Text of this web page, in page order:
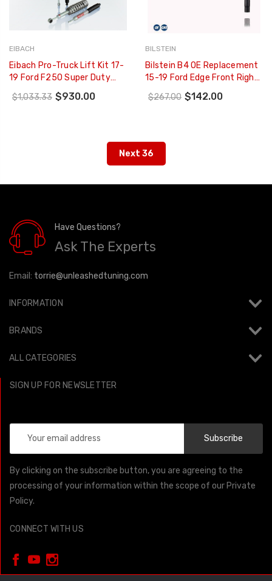
EIBACH
Eibach Pro-Truck Lift Kit 17-
19 Ford F250 Super Duty
4WD LIFT SYSTEM (Stage 1)
- E80-35-034-01-22
$1,033.33 $930.00
BILSTEIN
Bilstein B4 OE Replacement
15-19 Ford Edge Front Right
Twintube Strut Assembly -
22-283047
$267.00 $142.00
Next 36
Have Questions?
Ask The Experts
Email: torrie@unleashedtuning.com
INFORMATION
BRANDS
ALL CATEGORIES
SIGN UP FOR NEWSLETTER
Address
By clicking on the subscribe button, you are agreeing to the
processing of your information within the scope of our Private
Policy.
CONNECT WITH US